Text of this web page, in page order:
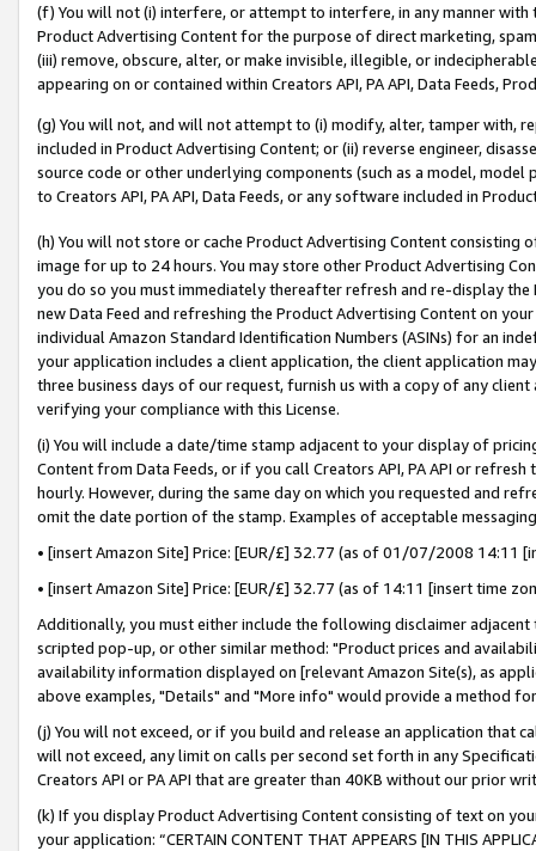
(f) You will not (i) interfere, or attempt to interfere, in any manner
Product Advertising Content for the purpose of direct marketing,
(iii) remove, obscure, alter, or make invisible, illegible, or
appearing on or contained within Creators API, PA API, Data Feeds,
(g) You will not, and will not attempt to (i) modify, alter, tamper with,
included in Product Advertising Content; or (ii) reverse engineer,
source code or other underlying components (such as a model,
to Creators API, PA API, Data Feeds, or any software included in
(h) You will not store or cache Product Advertising Content
image for up to 24 hours. You may store other Product Advertising
you do so you must immediately thereafter refresh and re-display the
new Data Feed and refreshing the Product Advertising Content on
individual Amazon Standard Identification Numbers (ASINs) for an
your application includes a client application, the client application
three business days of our request, furnish us with a copy of any
verifying your compliance with this License.
(i) You will include a date/time stamp adjacent to your display of
Content from Data Feeds, or if you call Creators API, PA API or
hourly. However, during the same day on which you requested and
omit the date portion of the stamp. Examples of acceptable
• [insert Amazon Site] Price: [EUR/£] 32.77 (as of 01/07/2008 14:11
• [insert Amazon Site] Price: [EUR/£] 32.77 (as of 14:11 [insert time
Additionally, you must either include the following disclaimer
scripted pop-up, or other similar method: "Product prices and
availability information displayed on [relevant Amazon Site(s), as
above examples, "Details" and "More info" would provide a method
(j) You will not exceed, or if you build and release an application that
will not exceed, any limit on calls per second set forth in any
Creators API or PA API that are greater than 40KB without our prior
(k) If you display Product Advertising Content consisting of text on
your application: “CERTAIN CONTENT THAT APPEARS [IN THIS